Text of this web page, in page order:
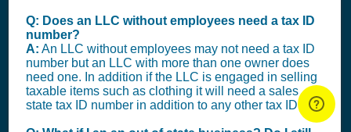
Q: Does an LLC without employees need a tax ID
number?
A: An LLC without employees may not need a tax ID
number but an LLC with more than one owner does
need one. In addition if the LLC is engaged in selling
taxable items such as clothing it will need a sales
state tax ID number in addition to any other tax ID.